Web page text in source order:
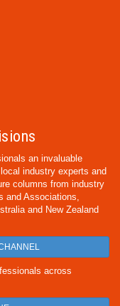
an invaluable
industry experts and
columns from industry
and Associations,
and New Zealand
across